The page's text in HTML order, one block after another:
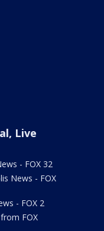
Live
- FOX 32
News - FOX
- FOX 2
FOX